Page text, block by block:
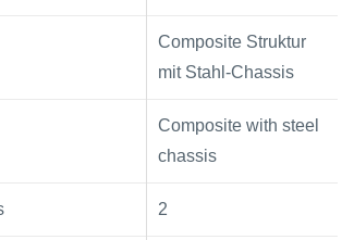
Composite Struktur
mit Stahl-Chassis
Composite with steel
chassis
2